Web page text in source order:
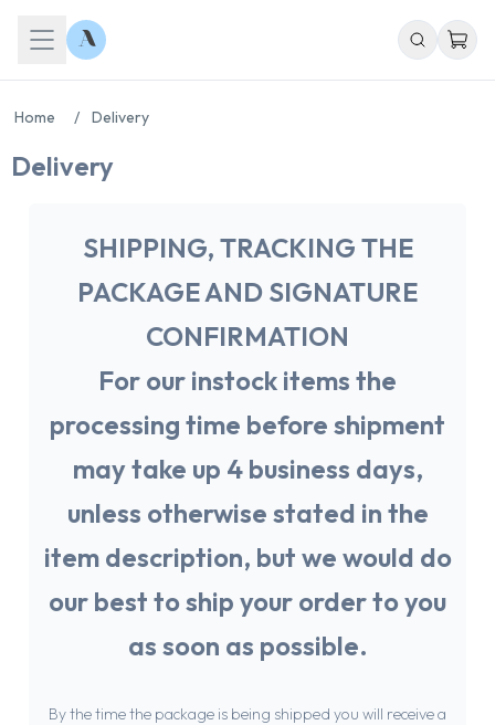
Home / Delivery
Delivery
SHIPPING, TRACKING THE
PACKAGE AND SIGNATURE
CONFIRMATION
For our instock items the
processing time before shipment
may take up 4 business days,
unless otherwise stated in the
item description, but we would do
our best to ship your order to you
as soon as possible.
By the time the package is being shipped you will receive a